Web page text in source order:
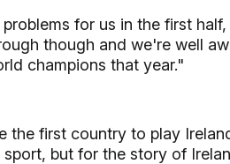
for us in the first
though and we're well
champions that year."
the first country to play
but for the story of